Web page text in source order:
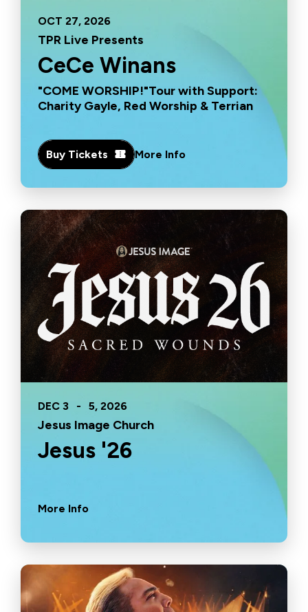
OCT 27, 2026
TPR Live Presents
CeCe Winans
"COME WORSHIP!"Tour with Support:
Charity Gayle, Red Worship & Terrian
Buy Tickets More Info
DEC 3 - 5, 2026
Jesus Image Church
Jesus '26
More Info